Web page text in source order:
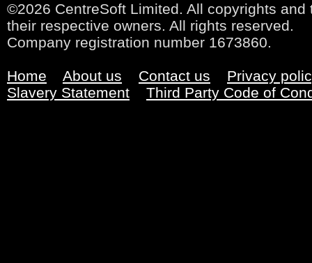
©2026 CentreSoft Limited. All copyrights
their respective owners. All rights reserved.
Company registration number 1673860.
Home About us Contact us
Privacy
Slavery Statement
Third Party Code of